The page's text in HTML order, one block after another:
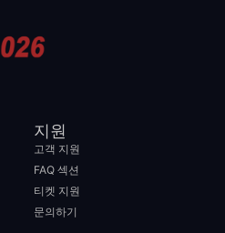
지원
고객 지원
FAQ 섹션
티켓 지원
문의하기